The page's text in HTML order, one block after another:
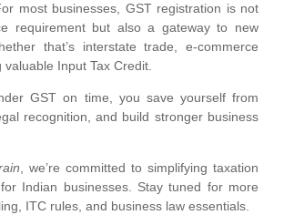
most businesses, GST registration is not
requirement but also a gateway to new
that’s interstate trade, e-commerce
valuable Input Tax Credit.
GST on time, you save yourself from
recognition, and build stronger business
, we’re committed to simplifying taxation
Indian businesses. Stay tuned for more
ITC rules, and business law essentials.